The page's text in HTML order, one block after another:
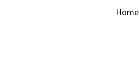
Home